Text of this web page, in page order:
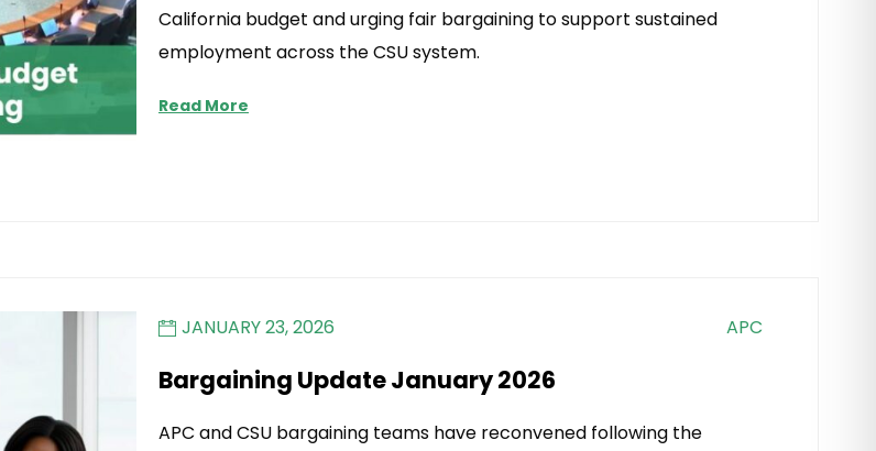
California budget and urging fair bargaining to support sustained
employment across the CSU system.
Read More
JANUARY 23, 2026 APC
Bargaining Update January 2026
APC and CSU bargaining teams have reconvened following the